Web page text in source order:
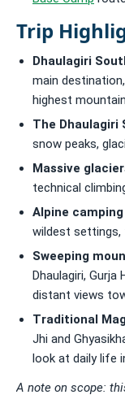
Trip
Dhaulagiri
main
highest mountain
The Dhaulagiri
snow peaks,
Massive
technical
Alpine camping
wildest settings,
Sweeping
Dhaulagiri, Gurja
distant views
Traditional
Jhi and
look at daily life
A note on scope: